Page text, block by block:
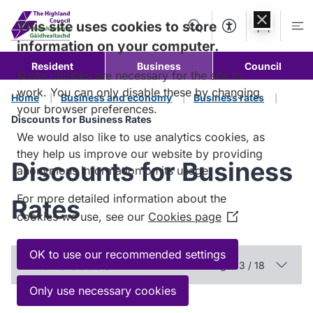
content
SearchAccessibility
Account
Resident Business Council
Home Business and economy
Business rates
Discounts for Business Rates
Discounts for Business
Rates
In this section Page 13 / 18
This site uses cookies to store
information on your computer.
Some cookies are necessary for the site to
work. You can only disable these by changing
your browser preferences.
We would also like to use analytics cookies, as
they help us improve our website by providing
anonymous information on its usage.
For more detailed information about the
cookies we use, see our Cookies page (Opens
in
new
window)
OK to use our recommended settings
Only use necessary cookies